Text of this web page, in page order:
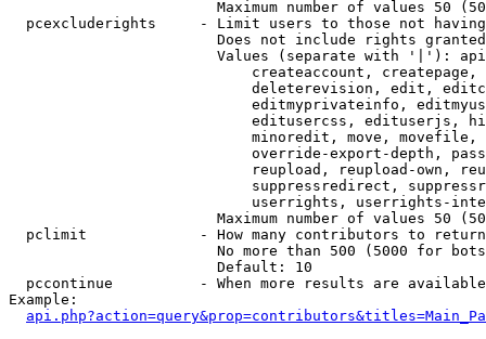
Maximum number of values 50
pcexcluderights     - Limit users to those not
Does not include rights
Values (separate with '|'):
createaccount,
deleterevision, edit,
editmyprivateinfo,
editusercss, edituserjs,
minoredit, move,
override-export-depth,
reupload, reupload-own,
suppressredirect,
userrights, userrights-
Maximum number of values 50
  pclimit             - How many contributors to return
No more than 500 (5000 for
                        Default: 10
pccontinue          - When more results are
Example: